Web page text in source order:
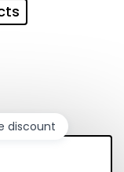
discount